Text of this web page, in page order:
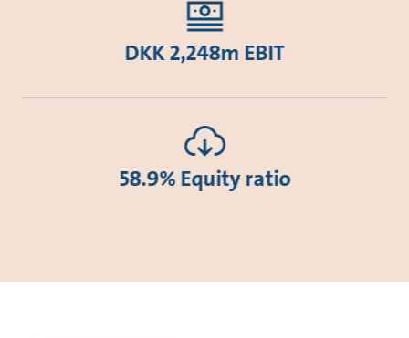
DKK 2,248m EBIT
58.9% Equity ratio